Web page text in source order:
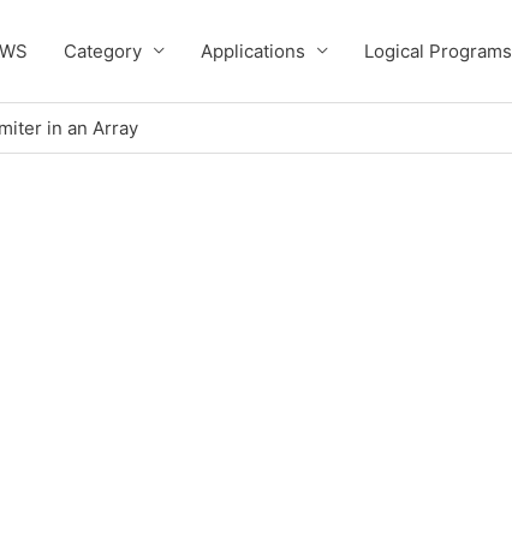
Category Applications Logical Programs
in an Array